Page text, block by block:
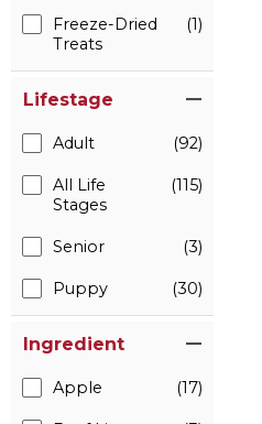
Freeze-Dried
Treats
(1)
Lifestage
Adult (92)
All Life
Stages
(115)
Senior (3)
Puppy (30)
Ingredient
Apple (17)